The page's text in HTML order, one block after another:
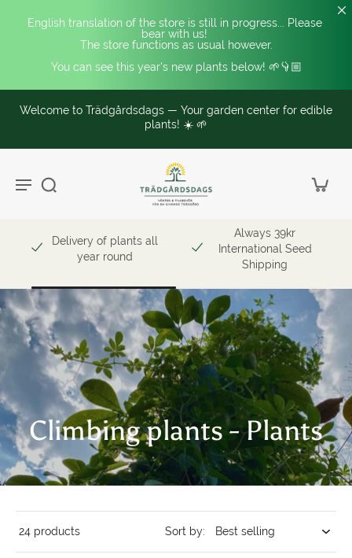
English translation of the store is still in progress... Please
bear with us!
The store functions as usual however.
You can see this year's new plants below! 🌱👇🏼
Welcome to Trädgårdsdags — Your garden center for edible
plants! ☀️ 🌱
Delivery of plants all
year round
Always 39kr
International Seed
Shipping
Climbing plants - Plants
24 products Sort by: